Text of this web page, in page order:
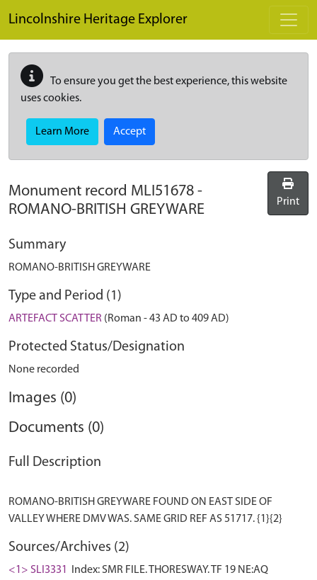
Lincolnshire Heritage Explorer
To ensure you get the best experience, this website
uses cookies.
Learn More Accept
Monument record MLI51678 -
ROMANO-BRITISH GREYWARE
Print
Summary
ROMANO-BRITISH GREYWARE
Type and Period (1)
ARTEFACT SCATTER (Roman - 43 AD to 409 AD)
Protected Status/Designation
None recorded
Images (0)
Documents (0)
Full Description
ROMANO-BRITISH GREYWARE FOUND ON EAST SIDE OF
Sources/Archives (2)
<1> SLI3331
Index: SMR FILE. THORESWAY. TF 19 NE:AQ